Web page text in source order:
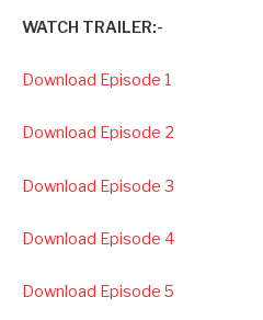
WATCH TRAILER:-
Download Episode 1
Download Episode 2
Download Episode 3
Download Episode 4
Download Episode 5